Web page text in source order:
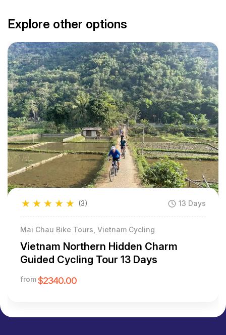
Explore other options
★
★
★
★
★ (3) 13 Days
Mai Chau Bike Tours, Vietnam Cycling
Vietnam Northern Hidden Charm
Guided Cycling Tour 13 Days
from$2340.00